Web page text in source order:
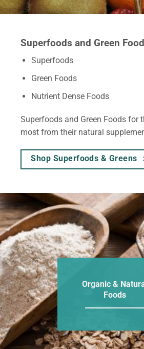
Superfoods and Green
Superfoods
Green Foods
Nutrient Dense Foods
Superfoods and Green Foods for
most from their natural
Shop Superfoods & Greens
Organic &
Foods